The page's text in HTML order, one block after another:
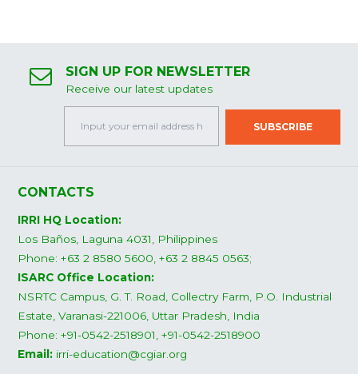
SIGN UP FOR NEWSLETTER
Receive our latest updates
CONTACTS
IRRI HQ Location:
Los Baños, Laguna 4031, Philippines
Phone: +63 2 8580 5600, +63 2 8845 0563;
ISARC Office Location:
NSRTC Campus, G. T. Road, Collectry Farm, P.O. Industrial
Estate, Varanasi-221006, Uttar Pradesh, India
Phone: +91-0542-2518901, +91-0542-2518900
Email: irri-education@cgiar.org